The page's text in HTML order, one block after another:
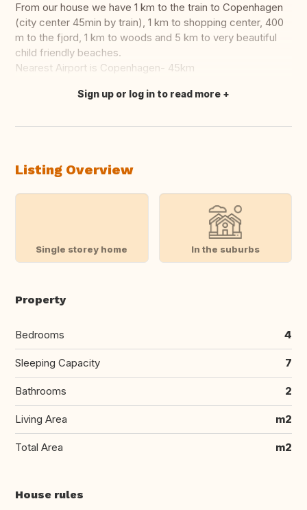
From our house we have 1 km to the train to Copenhagen
(city center 45min by train), 1 km to shopping center, 400
m to the fjord, 1 km to woods and 5 km to very beautiful
child friendly beaches.
Nearest Airport is Copenhagen- 45km
Translate this
Sign up or log in to read more
Listing Overview
Single storey home In the suburbs
Property
Bedrooms 4
Sleeping Capacity 7
Bathrooms 2
Living Area m2
Total Area m2
House rules